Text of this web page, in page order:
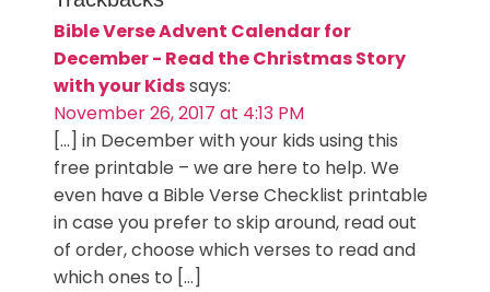
Bible Verse Advent Calendar for
December - Read the Christmas Story
with your Kidssays:
November 26, 2017 at 4:13 PM
[…] in December with your kids using this
free printable – we are here to help. We
even have a Bible Verse Checklist printable
in case you prefer to skip around, read out
of order, choose which verses to read and
which ones to […]